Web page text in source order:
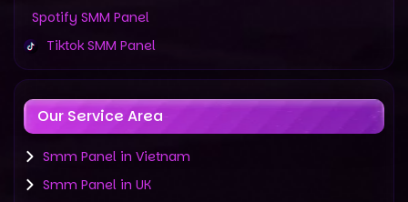
Spotify SMM Panel
Tiktok SMM Panel
Our Service Area
Smm Panel in Vietnam
Smm Panel in UK